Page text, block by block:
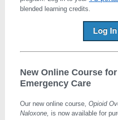
blended learning credits.
New Online Course
Emergency Care
Our new online course, Opioid
Naloxone, is now available for